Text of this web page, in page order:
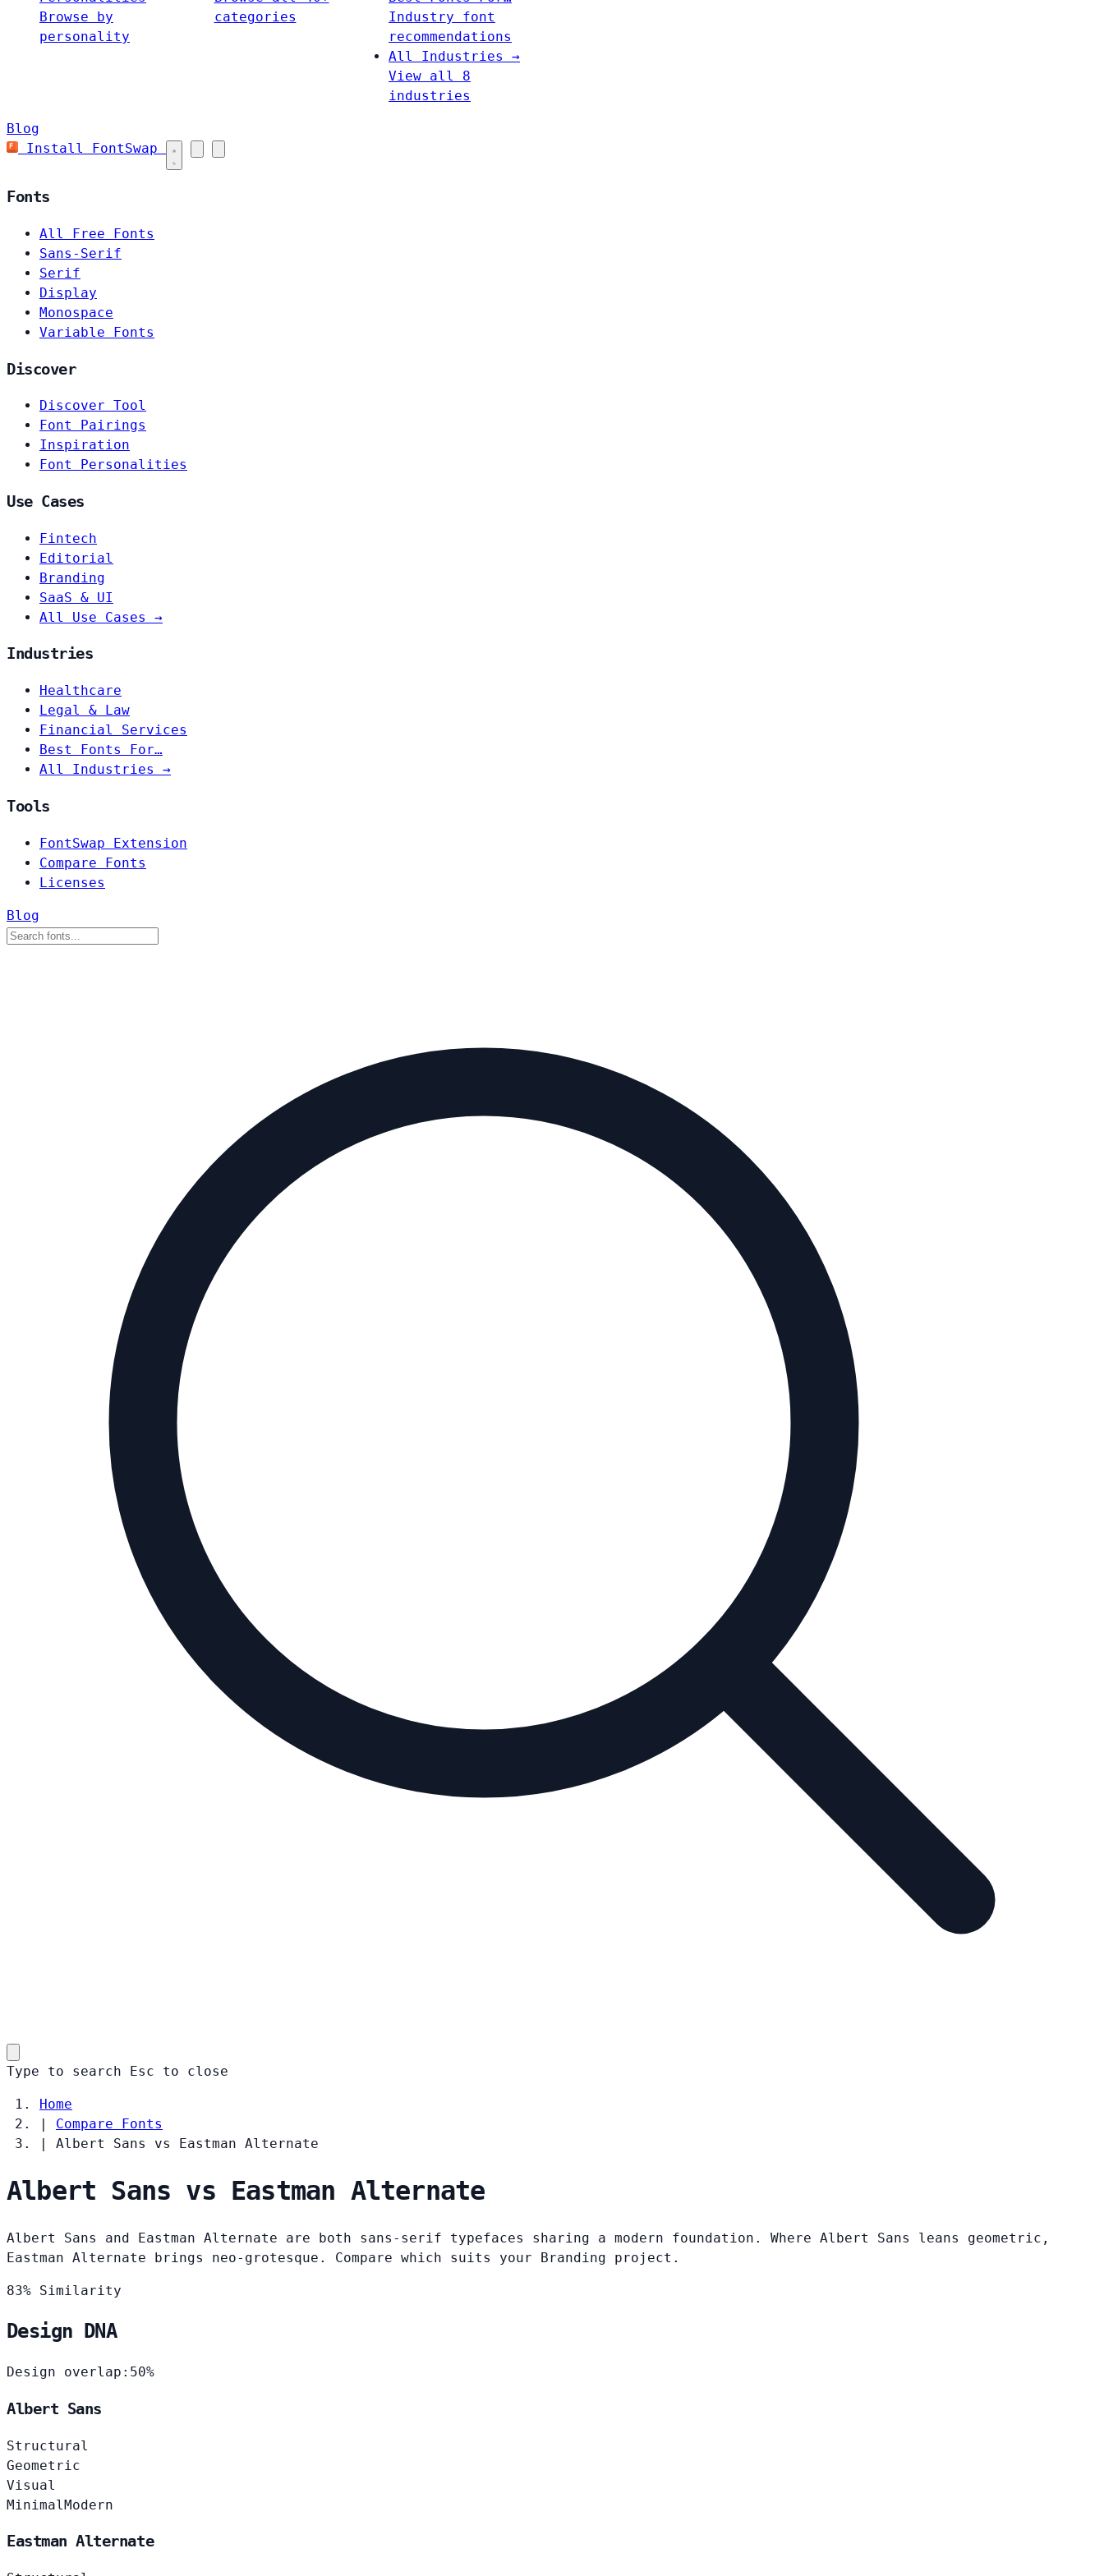
Browse by
personality
categories
Industry font
recommendations
All Industries →
View all 8
industries
Blog
Install FontSwap
Fonts
All Free Fonts
Sans-Serif
Serif
Display
Monospace
Variable Fonts
Discover
Discover Tool
Font Pairings
Inspiration
Font Personalities
Use Cases
Fintech
Editorial
Branding
SaaS & UI
All Use Cases →
Industries
Healthcare
Legal & Law
Financial Services
Best Fonts For…
All Industries →
Tools
FontSwap Extension
Compare Fonts
Licenses
Blog
Type to search Esc to close
Home
|
Compare Fonts
|
Albert Sans vs Eastman Alternate
Albert Sans vs Eastman Alternate
Albert Sans and Eastman Alternate are both sans-serif typefaces sharing a modern foundation. Where Albert Sans leans geometric,
Eastman Alternate brings neo-grotesque. Compare which suits your Branding project.
83% Similarity
Design DNA
Design overlap: 50%
Albert Sans
Structural
Geometric
Visual
Minimal Modern
Eastman Alternate